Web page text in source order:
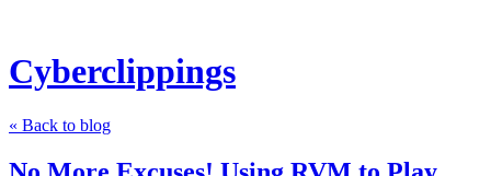
Cyberclippings
« Back to blog